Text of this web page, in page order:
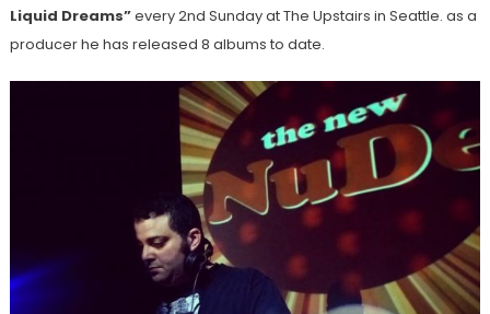
Liquid Dreams”every 2nd Sunday at The Upstairs in Seattle. as a
producer he has released 8 albums to date.